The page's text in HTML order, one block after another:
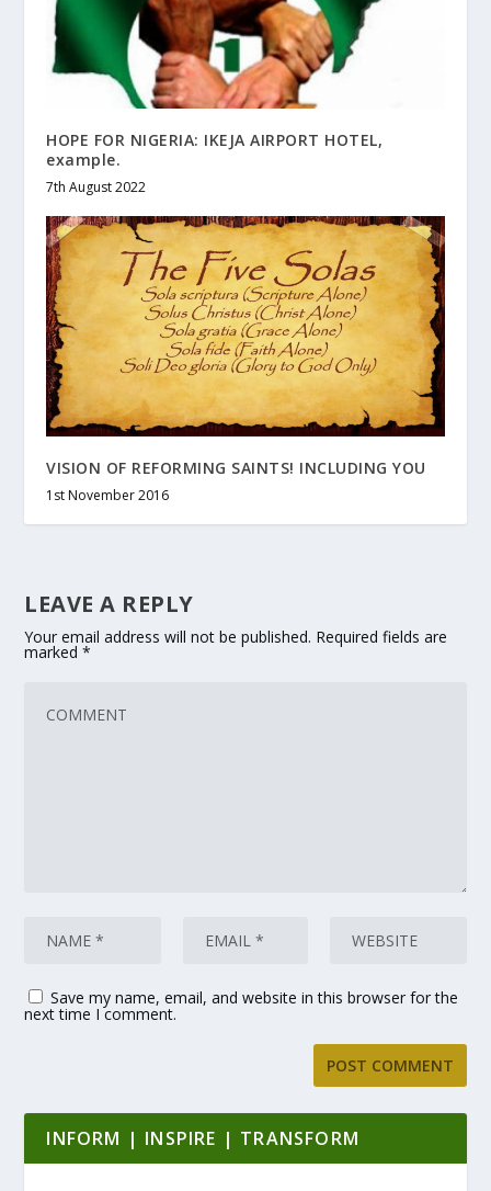
HOPE FOR NIGERIA: IKEJA AIRPORT HOTEL,
example.
7th August 2022
VISION OF REFORMING SAINTS! INCLUDING YOU
1st November 2016
LEAVE A REPLY
Your email address will not be published. Required fields are
marked*
Save my name, email, and website in this browser for the
next time I comment.
INFORM | INSPIRE | TRANSFORM